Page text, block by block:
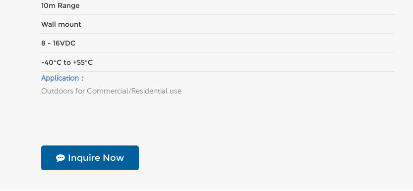
10m Range
Wall mount
8 - 16VDC
-40°C to +55°C
Application：
Outdoors for Commercial/Residential use
Inquire Now